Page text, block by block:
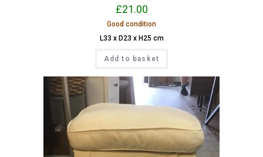
£21.00
Good condition
L33 x D23 x H25 cm
Add to basket